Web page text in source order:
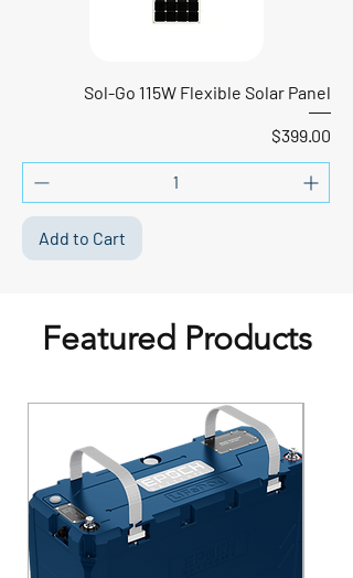
Sol-Go 115W Flexible Solar Panel
Price
$399.00
Add to Cart
Featured Products